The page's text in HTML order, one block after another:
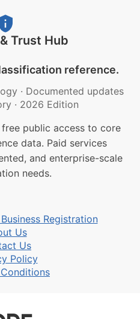
Trust Hub
reference.
· Documented updates
· 2026 Edition
public access to core
data. Paid services
and enterprise-scale
needs.
Registration
Us
Us
Policy